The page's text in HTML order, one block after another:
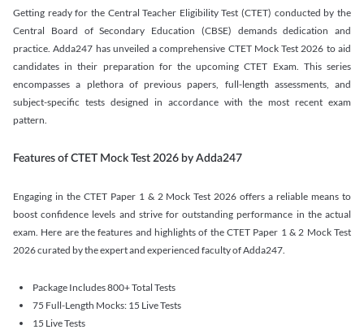
Getting ready for the Central Teacher Eligibility Test (CTET) conducted by the
Central Board of Secondary Education (CBSE) demands dedication and
practice. Adda247 has unveiled a comprehensive CTET Mock Test 2026 to aid
candidates in their preparation for the upcoming CTET Exam. This series
encompasses a plethora of previous papers, full-length assessments, and
subject-specific tests designed in accordance with the most recent exam
pattern.
Features of CTET Mock Test 2026 by Adda247
Engaging in the CTET Paper 1 & 2 Mock Test 2026 offers a reliable means to
boost confidence levels and strive for outstanding performance in the actual
exam. Here are the features and highlights of the CTET Paper 1 & 2 Mock Test
2026 curated by the expert and experienced faculty of Adda247.
Package Includes 800+ Total Tests
75 Full-Length Mocks: 15 Live Tests
15 Live Tests